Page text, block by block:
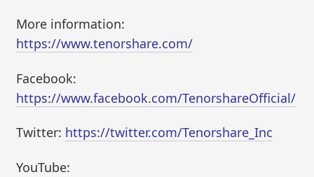
More information:
https://www.tenorshare.com/
Facebook:
https://www.facebook.com/TenorshareOfficial/
Twitter: https://twitter.com/Tenorshare_Inc
YouTube: